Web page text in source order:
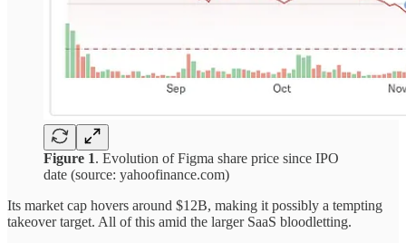
Figure 1. Evolution of Figma share price since IPO
date (source: yahoofinance.com)
Its market cap hovers around $12B, making it possibly a tempting
takeover target. All of this amid the larger SaaS bloodletting.